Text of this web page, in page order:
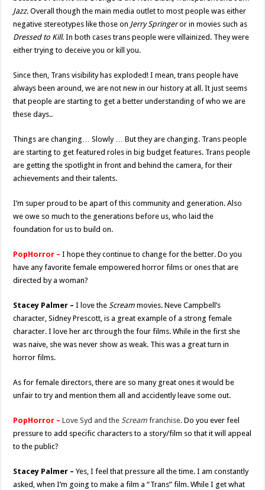
Jazz. Overall though the main media outlet to most people was either
negative stereotypes like those on Jerry Springeror in movies such as
Dressed to Kill. In both cases trans people were villainized. They were
either trying to deceive you or kill you.
Since then, Trans visibility has exploded! I mean, trans people have
always been around, we are not new in our history at all. It just seems
that people are starting to get a better understanding of who we are
these days..
Things are changing… Slowly … But they are changing. Trans people
are starting to get featured roles in big budget features. Trans people
are getting the spotlight in front and behind the camera, for their
achievements and their talents.
I’m super proud to be apart of this community and generation. Also
we owe so much to the generations before us, who laid the
foundation for us to build on.
PopHorror – I hope they continue to change for the better. Do you
have any favorite female empowered horror films or ones that are
directed by a woman?
Stacey Palmer –I love theScream movies. Neve Campbell’s
character, Sidney Prescott, is a great example of a strong female
character. I love her arc through the four films. While in the first she
was naive, she was never show as weak. This was a great turn in
horror films.
As for female directors, there are so many great ones it would be
unfair to try and mention them all and accidently leave some out.
PopHorror –Love Syd and theScream franchise.Do you ever feel
pressure to add specific characters to a story/film so that it will appeal
to the public?
Stacey Palmer –Yes, I feel that pressure all the time. I am constantly
asked, when I’m going to make a film a “Trans” film. While I get what